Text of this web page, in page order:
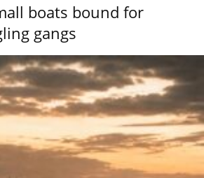
boats bound for
gangs